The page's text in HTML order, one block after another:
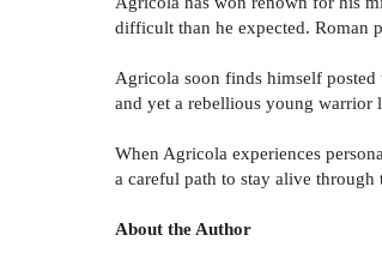
difficult than he expected. Roman
Agricola soon finds himself
and yet a rebellious young
When Agricola experiences
a careful path to stay alive
About the Author